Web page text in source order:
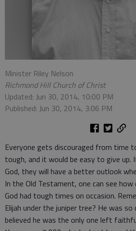
Minister Riley Nelson
Richmond Hill Church of Christ
Updated: Jun 30, 2014, 10:00 PM
Published: Jun 30, 2014, 3:06 PM
Everyone gets discouraged from time
tough, and it would be easy to give up.
God, they will have a better outlook
In the Old Testament, one can see
God had tough times on occasion.
Elijah under the juniper tree? He was
believed he was the only one left